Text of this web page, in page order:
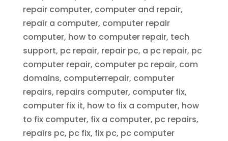
repair computer, computer and repair,
repair a computer, computer repair
computer, how to computer repair, tech
support, pc repair, repair pc, a pc repair, pc
computer repair, computer pc repair, com
domains, computerrepair, computer
repairs, repairs computer, computer fix,
computer fix it, how to fix a computer, how
to fix computer, fix a computer, pc repairs,
repairs pc, pc fix, fix pc, pc computer